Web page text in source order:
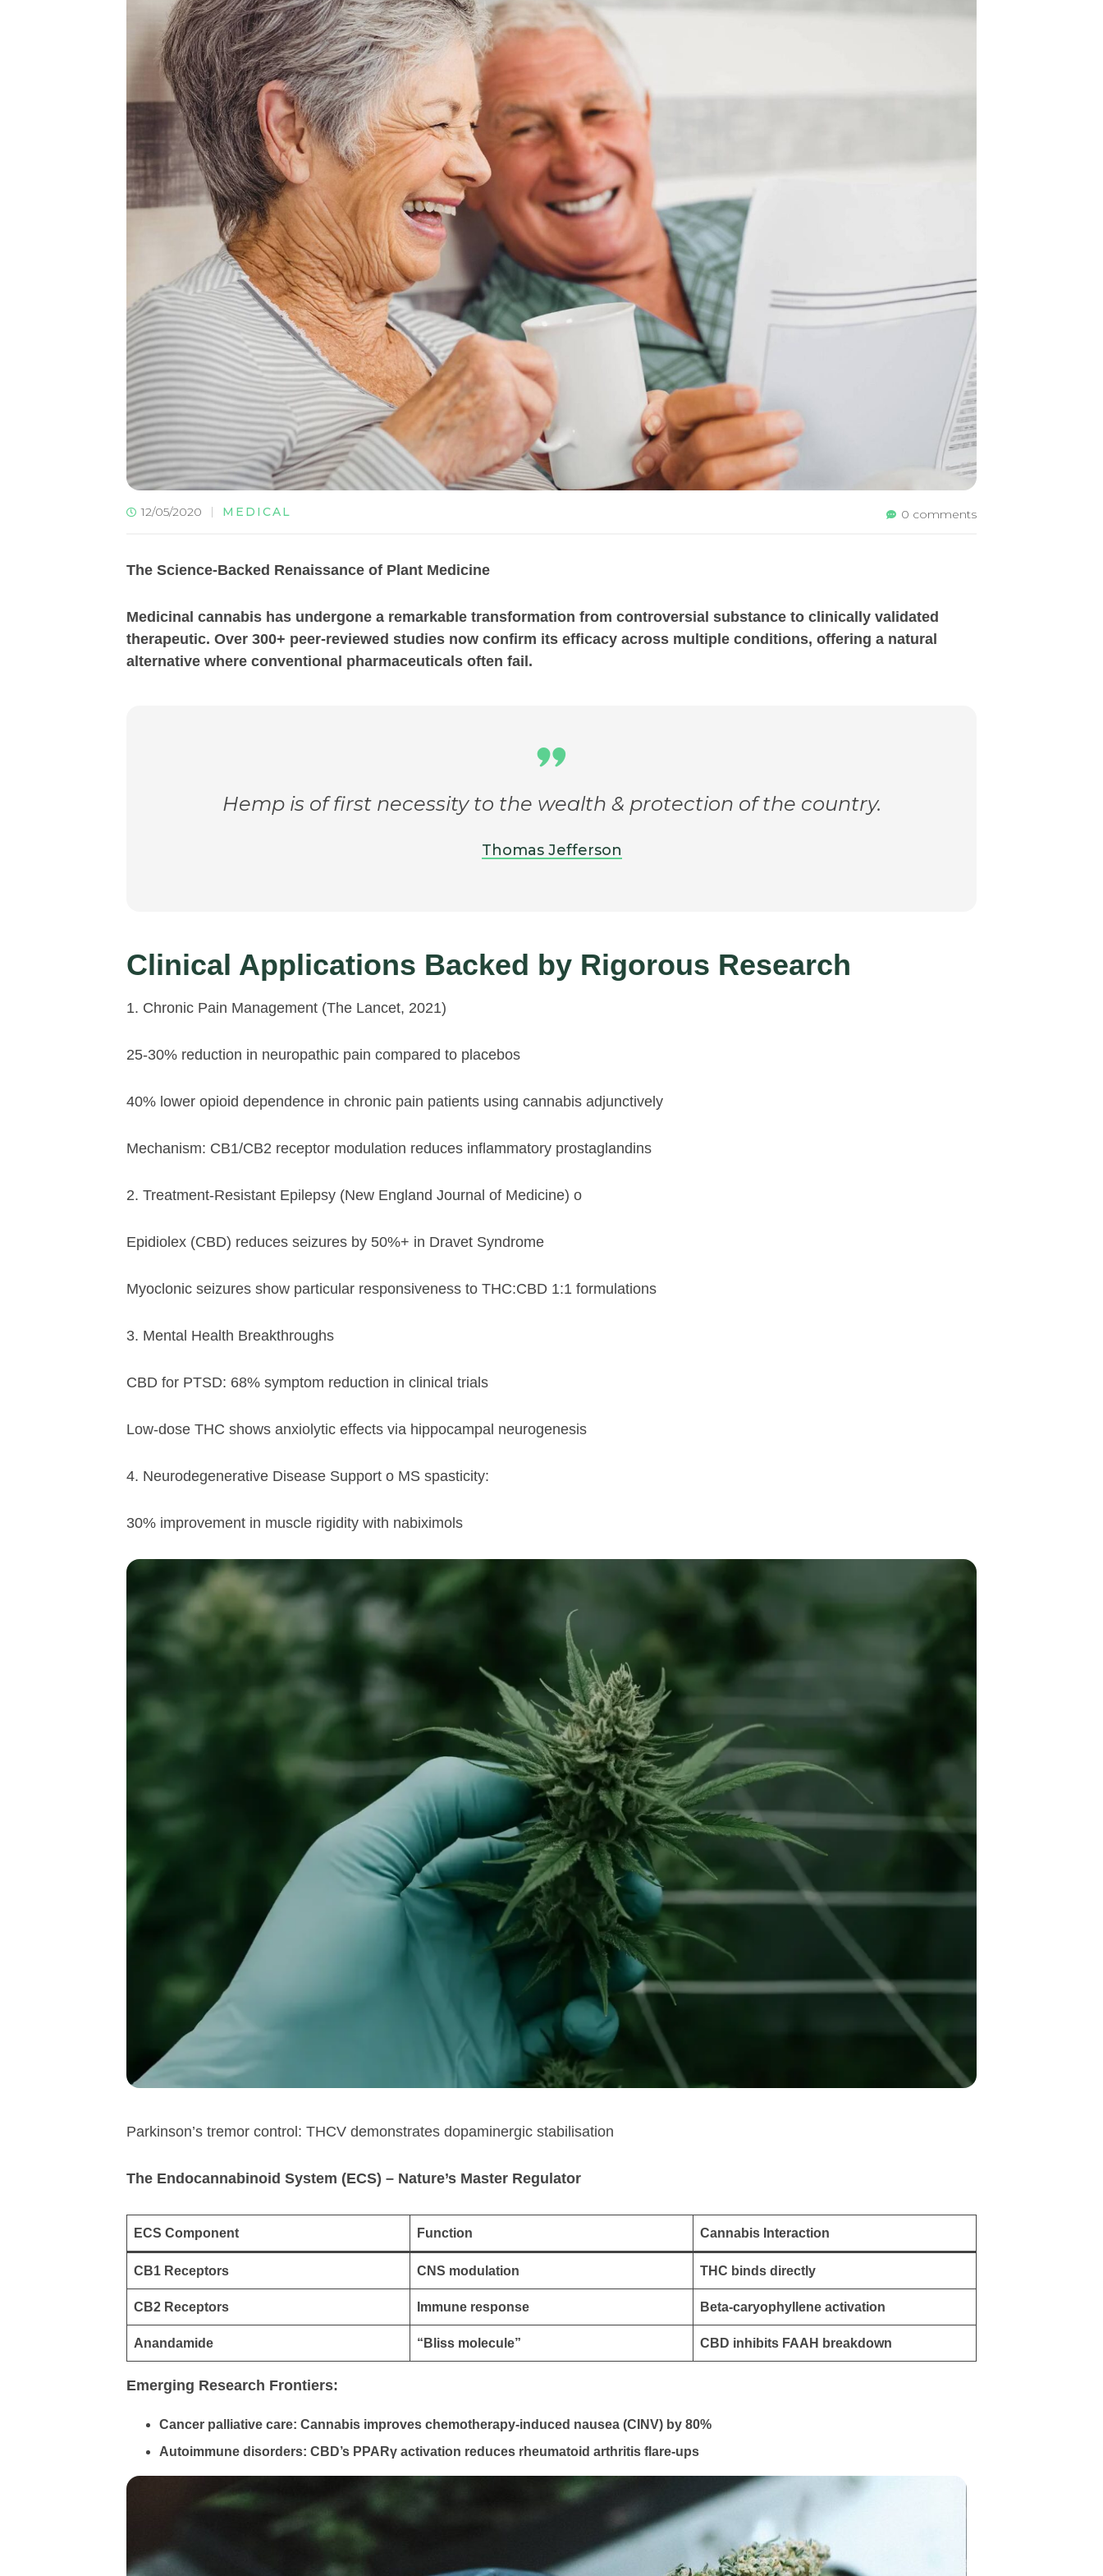
12/05/2020 MEDICAL 0 comments
The Science-Backed Renaissance of Plant Medicine
Medicinal cannabis has undergone a remarkable transformation from controversial substance to clinically validated
therapeutic. Over 300+ peer-reviewed studies now confirm its efficacy across multiple conditions, offering a natural
alternative where conventional pharmaceuticals often fail.
Hemp is of first necessity to the wealth & protection of the country.
Thomas Jefferson
Clinical Applications Backed by Rigorous Research
1. Chronic Pain Management (The Lancet, 2021)
25-30% reduction in neuropathic pain compared to placebos
40% lower opioid dependence in chronic pain patients using cannabis adjunctively
Mechanism: CB1/CB2 receptor modulation reduces inflammatory prostaglandins
2. Treatment-Resistant Epilepsy (New England Journal of Medicine) o
Epidiolex (CBD) reduces seizures by 50%+ in Dravet Syndrome
Myoclonic seizures show particular responsiveness to THC:CBD 1:1 formulations
3. Mental Health Breakthroughs
CBD for PTSD: 68% symptom reduction in clinical trials
Low-dose THC shows anxiolytic effects via hippocampal neurogenesis
4. Neurodegenerative Disease Support o MS spasticity:
30% improvement in muscle rigidity with nabiximols
Parkinson’s tremor control: THCV demonstrates dopaminergic stabilisation
The Endocannabinoid System (ECS) – Nature’s Master Regulator
ECS Component Function Cannabis Interaction
CB1 Receptors CNS modulation THC binds directly
CB2 Receptors Immune response Beta-caryophyllene activation
Anandamide “Bliss molecule” CBD inhibits FAAH breakdown
Emerging Research Frontiers:
Cancer palliative care: Cannabis improves chemotherapy-induced nausea (CINV) by 80%
Autoimmune disorders: CBD’s PPARγ activation reduces rheumatoid arthritis flare-ups